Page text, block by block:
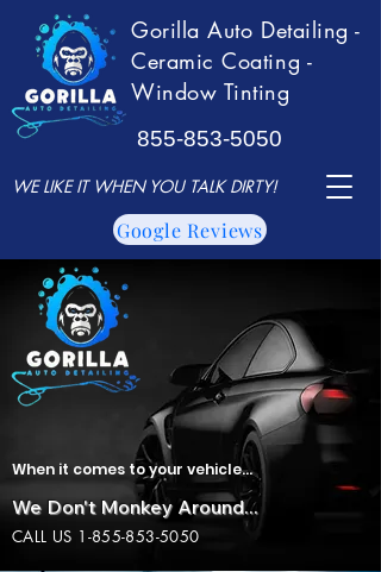
Gorilla Auto Detailing -
Ceramic Coating -
Window Tinting
855-853-5050
WE LIKE IT WHEN YOU TALK DIRTY!
Google Reviews
When it comes to your vehicle...
We Don't Monkey Around...
CALL US 1-855-853-5050